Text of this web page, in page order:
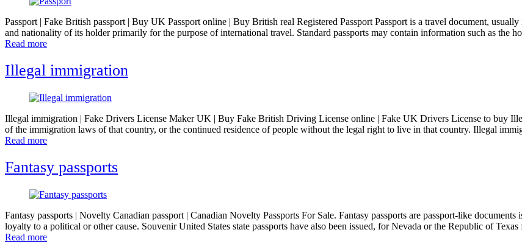
Passport | Fake British passport | Buy UK Passport online | Buy British real Registered Passport Passport is a travel document,
and nationality of its holder primarily for the purpose of international travel. Standard passports may contain information such as the
Read more
Illegal immigration
Illegal immigration | Fake Drivers License Maker UK | Buy Fake British Driving License online | Fake UK Drivers License to buy
of the immigration laws of that country, or the continued residence of people without the legal right to live in that country. Illegal
Read more
Fantasy passports
Fantasy passports | Novelty Canadian passport | Canadian Novelty Passports For Sale. Fantasy passports are passport-like
loyalty to a political or other cause. Souvenir United States state passports have also been issued, for Nevada or the Republic of
Read more